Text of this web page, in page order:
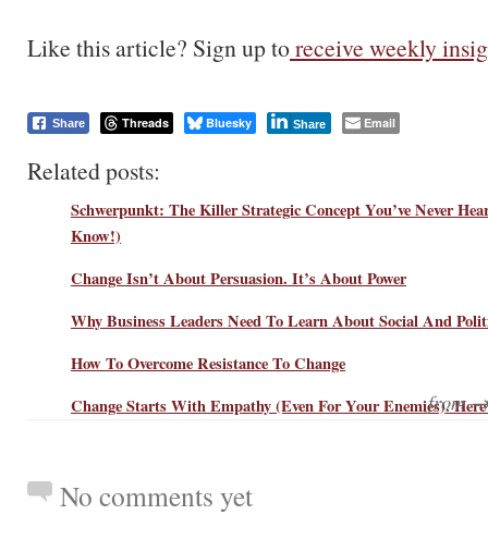
Like this article? Sign up toreceive weekly
Share Threads Bluesky Share Email
Related posts:
Schwerpunkt: The Killer Strategic Concept You’ve Never
Know!)
Change Isn’t About Persuasion. It’s About Power
Why Business Leaders Need To Learn About Social And
How To Overcome Resistance To Change
Change Starts With Empathy (Even For Your Enemies).from
No comments yet